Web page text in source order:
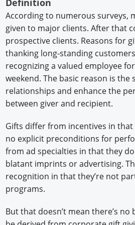
Definition
According to numerous surveys,
given to major clients. After that
prospective clients. Reasons for
thanking long-standing
recognizing a valued employee
weekend. The basic reason is the
relationships and enhance the
between giver and recipient.
Gifts differ from incentives in that
no explicit preconditions for
from ad specialties in that they
blatant imprints or advertising.
recognition in that they’re not
programs.
But that doesn’t mean there’s